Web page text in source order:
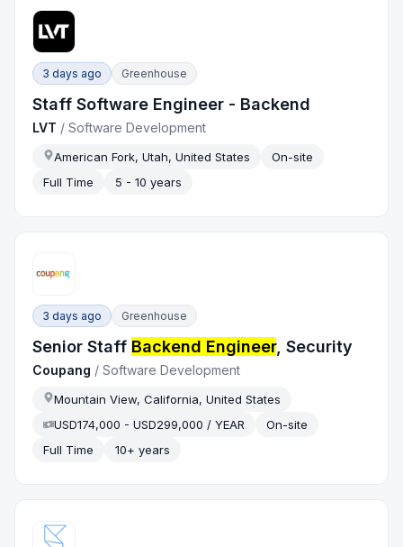
3 days ago Greenhouse
Staff Software Engineer - Backend
LVT /Software Development
American Fork, Utah, United States
On-site
Full Time
5 - 10 years
3 days ago Greenhouse
Senior Staff Backend Engineer, Security
Coupang /Software Development
Mountain View, California, United States
USD174,000 - USD299,000 / YEAR
On-site
Full Time
10+ years